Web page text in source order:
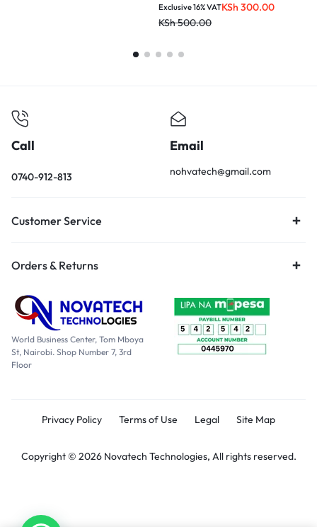
KSh 300.00
KSh500.00
Exclusive 16% VAT
Call
0740-912-813
Email
nohvatech@gmail.com
Customer Service
Orders & Returns
World Business Center, Tom Mboya
St, Nairobi. Shop Number 7, 3rd
Floor
Privacy Policy Terms of Use Legal Site Map
Copyright © 2026 Novatech Technologies, All rights reserved.